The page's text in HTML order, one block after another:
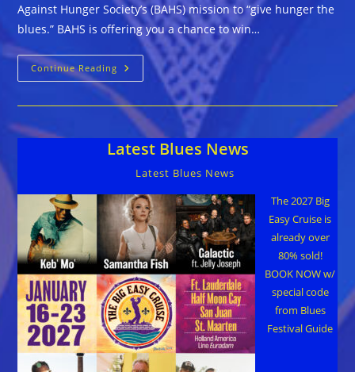
Against Hunger Society’s (BAHS) mission to “give hunger the
blues.” BAHS is offering you a chance to win…
Continue Reading Chance
To
Own
Guitar
Signed
By
Hall
Of
Fame
Artists
Guns
Roses
Latest Blues News
Latest Blues News
The 2027 Big
Easy Cruise is
already over
80% sold!
BOOK NOW w/
special code
from Blues
Festival Guide